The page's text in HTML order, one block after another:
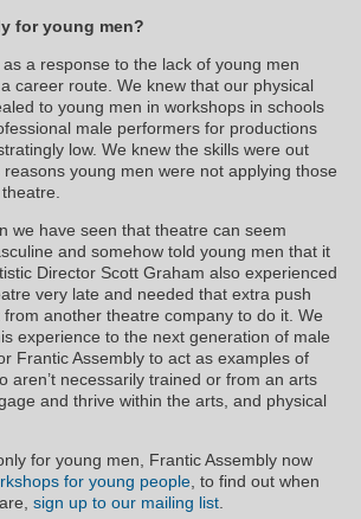
for young men?
a response to the lack of young men
career route. We knew that our physical
to young men in workshops in schools
male performers for productions
low. We knew the skills were out
young men were not applying those
we have seen that theatre can seem
and somehow told young men that it
Director Scott Graham also experienced
very late and needed that extra push
another theatre company to do it. We
experience to the next generation of male
Frantic Assembly to act as examples of
aren’t necessarily trained or from an arts
and thrive within the arts, and physical
for young men, Frantic Assembly now
for young people , to find out when
sign up to our mailing list